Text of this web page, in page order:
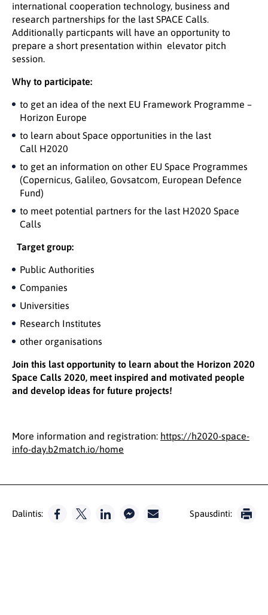
international cooperation technology, business and
research partnerships for the last SPACE Calls.
Additionally particpants will have an opportunity to
prepare a short presentation within elevator pitch
session.
Why to participate:
to get an idea of the next EU Framework Programme –
Horizon Europe
to learn about Space opportunities in the last
Call H2020
to get an information on other EU Space Programmes
(Copernicus, Galileo, Govsatcom, European Defence
Fund)
to meet potential partners for the last H2020 Space
Calls
Target group:
Public Authorities
Companies
Universities
Research Institutes
other organisations
Join this last opportunity to learn about the Horizon 2020
Space Calls 2020, meet inspired and motivated people
and develop ideas for future projects!
More information and registration: https://h2020-space-
info-day.b2match.io/home
Dalintis: Spausdinti: